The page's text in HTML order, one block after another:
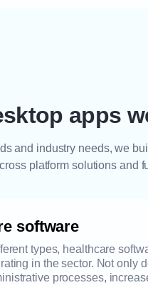
apps
and industry needs, we
platform solutions and
software
types, healthcare
in the sector. Not only
processes,